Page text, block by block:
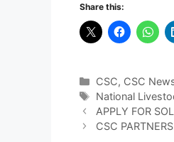
Share this:
Categories
CSC, CSC
Tags
National
APPLY FOR
CSC